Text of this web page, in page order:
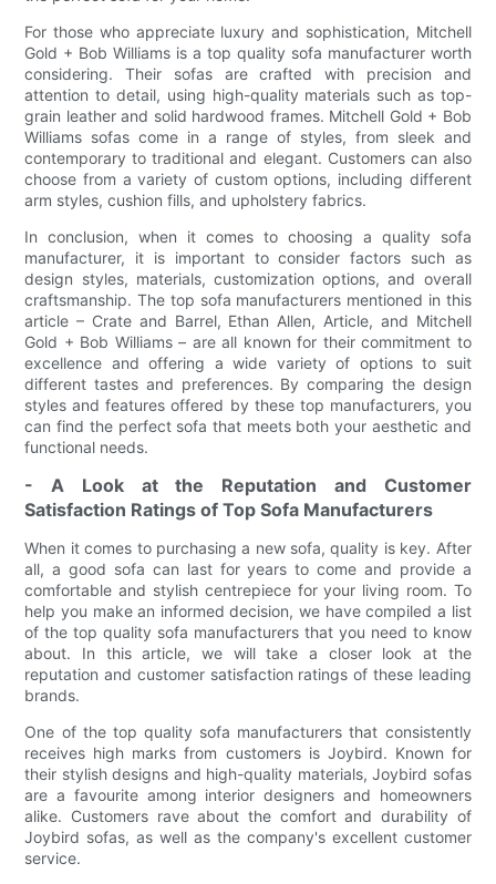
For those who appreciate luxury and sophistication, Mitchell
Gold + Bob Williams is a top quality sofa manufacturer worth
considering. Their sofas are crafted with precision and
attention to detail, using high-quality materials such as top-
grain leather and solid hardwood frames. Mitchell Gold + Bob
Williams sofas come in a range of styles, from sleek and
contemporary to traditional and elegant. Customers can also
choose from a variety of custom options, including different
arm styles, cushion fills, and upholstery fabrics.
In conclusion, when it comes to choosing a quality sofa
manufacturer, it is important to consider factors such as
design styles, materials, customization options, and overall
craftsmanship. The top sofa manufacturers mentioned in this
article – Crate and Barrel, Ethan Allen, Article, and Mitchell
Gold + Bob Williams – are all known for their commitment to
excellence and offering a wide variety of options to suit
different tastes and preferences. By comparing the design
styles and features offered by these top manufacturers, you
can find the perfect sofa that meets both your aesthetic and
functional needs.
- A Look at the Reputation and Customer
Satisfaction Ratings of Top Sofa Manufacturers
When it comes to purchasing a new sofa, quality is key. After
all, a good sofa can last for years to come and provide a
comfortable and stylish centrepiece for your living room. To
help you make an informed decision, we have compiled a list
of the top quality sofa manufacturers that you need to know
about. In this article, we will take a closer look at the
reputation and customer satisfaction ratings of these leading
brands.
One of the top quality sofa manufacturers that consistently
receives high marks from customers is Joybird. Known for
their stylish designs and high-quality materials, Joybird sofas
are a favourite among interior designers and homeowners
alike. Customers rave about the comfort and durability of
Joybird sofas, as well as the company's excellent customer
service.